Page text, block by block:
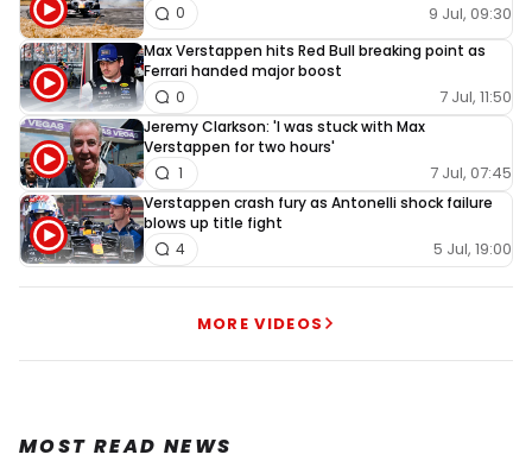
9 Jul, 09:30
0
Max Verstappen hits Red Bull breaking point as
Ferrari handed major boost
7 Jul, 11:50
0
Jeremy Clarkson: 'I was stuck with Max
Verstappen for two hours'
7 Jul, 07:45
1
Verstappen crash fury as Antonelli shock failure
blows up title fight
5 Jul, 19:00
4
MORE VIDEOS
MOST READ NEWS